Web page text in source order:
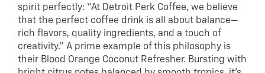
spirit perfectly: “At Detroit Perk Coffee, we believe
that the perfect coffee drink is all about balance—
rich flavors, quality ingredients, and a touch of
creativity.” A prime example of this philosophy is
their Blood Orange Coconut Refresher. Bursting with